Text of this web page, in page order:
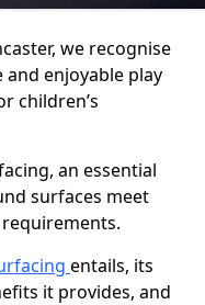
we recognise
enjoyable play
children’s
an essential
surfaces meet
entails, its
it provides, and